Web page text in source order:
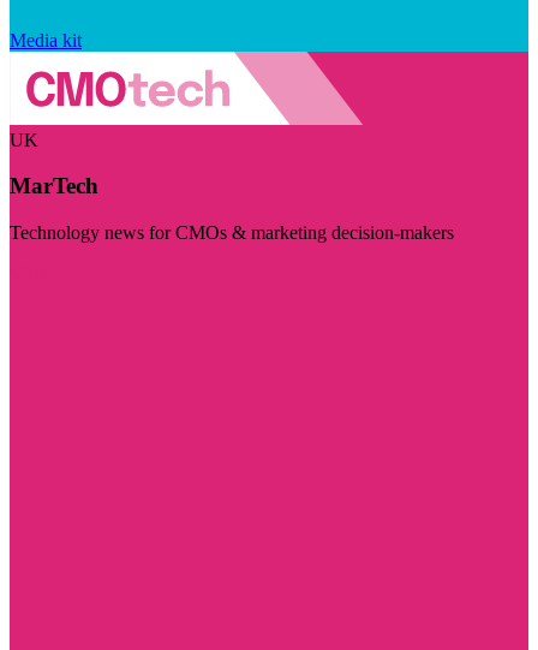
Media kit
UK
MarTech
Technology news for CMOs & marketing decision-makers